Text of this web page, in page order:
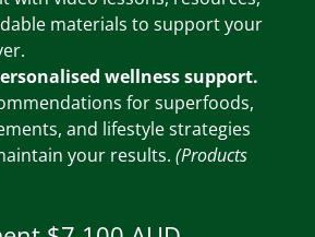
materials to support your
wellness support.
for superfoods,
and lifestyle strategies
your results. (Products